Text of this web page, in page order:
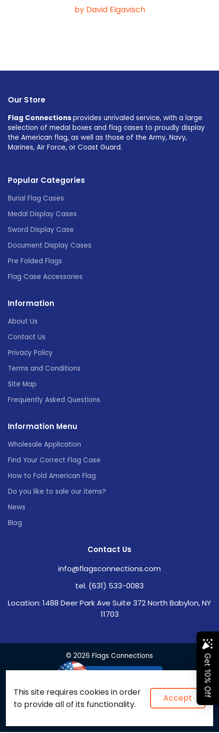
by David Elgavisch
Our Store
Flag Connectionsprovides unrivaled service, with a large
selection of medal boxes and flag cases to proudly display
the American flag, as well as those of the Army, Navy,
Marines, Air Force, or Coast Guard.
Popular Categories
Burial Flag Cases
Medal Display Cases
Sword Display Case
Document Display Cases
Pre Folded Flags
Flag Case Accessories
Information
About Us
Contact Us
Privacy Policy
Terms and Conditions
Site Map
Frequently Asked Questions
Information Menu
Wholesale Application
Find Your Correct Flag Case
How to Fold American Flag
Do you like to sale our items?
News
Blog
Contact Us
info@flagsconnections.com
tel. (631) 533-0083
Location: 1488 Deer Park Ave Suite 372 North Babylon, NY
11703
© 2026 Flags Connections
This site requires cookies in order
to provide all of its functionality.
Accept